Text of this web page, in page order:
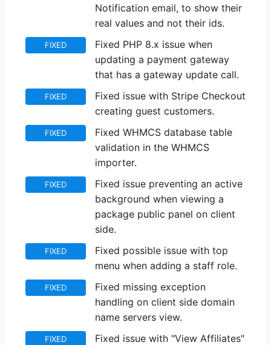
Notification email, to show their
real values and not their ids.
FIXED
Fixed PHP 8.x issue when
updating a payment gateway
that has a gateway update call.
FIXED
Fixed issue with Stripe Checkout
creating guest customers.
FIXED
Fixed WHMCS database table
validation in the WHMCS
importer.
FIXED
Fixed issue preventing an active
background when viewing a
package public panel on client
side.
FIXED
Fixed possible issue with top
menu when adding a staff role.
FIXED
Fixed missing exception
handling on client side domain
name servers view.
FIXED
Fixed issue with "View Affiliates"